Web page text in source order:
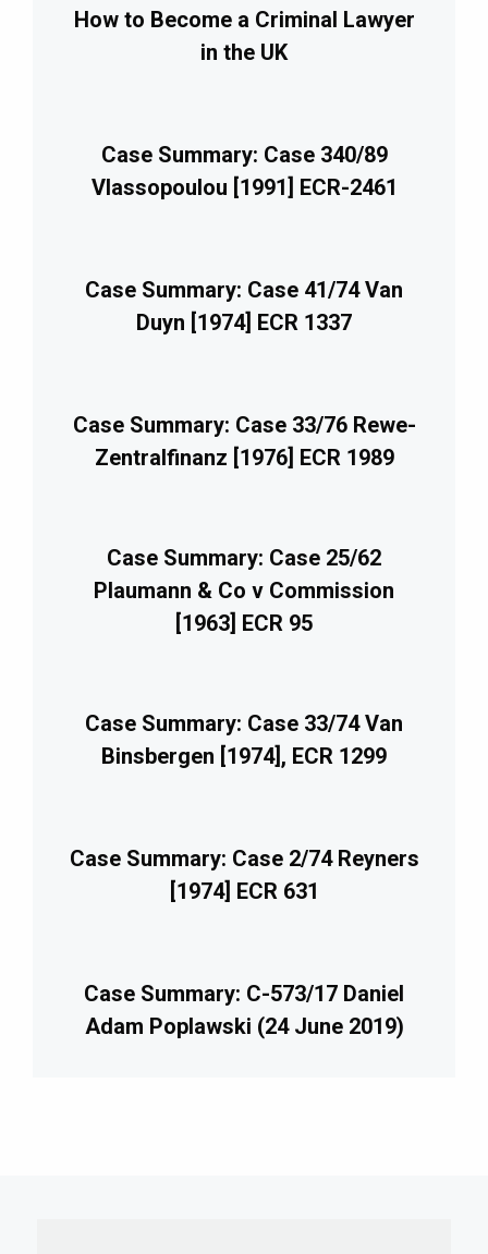
How to Become a Criminal Lawyer
in the UK
Case Summary: Case 340/89
Vlassopoulou [1991] ECR-2461
Case Summary: Case 41/74 Van
Duyn [1974] ECR 1337
Case Summary: Case 33/76 Rewe-
Zentralfinanz [1976] ECR 1989
Case Summary: Case 25/62
Plaumann & Co v Commission
[1963] ECR 95
Case Summary: Case 33/74 Van
Binsbergen [1974], ECR 1299
Case Summary: Case 2/74 Reyners
[1974] ECR 631
Case Summary: C-573/17 Daniel
Adam Poplawski (24 June 2019)